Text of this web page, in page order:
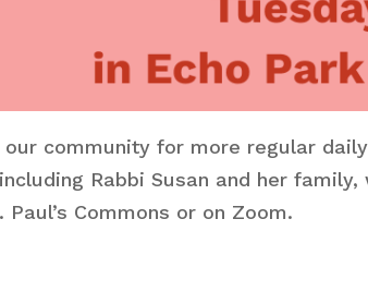
community for more regular
Rabbi Susan and her
Commons or on Zoom.